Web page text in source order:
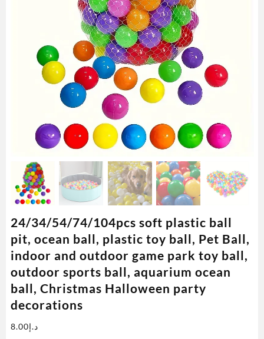
24/34/54/74/104pcs soft plastic ball
pit, ocean ball, plastic toy ball, Pet Ball,
indoor and outdoor game park toy ball,
outdoor sports ball, aquarium ocean
ball, Christmas Halloween party
decorations
د.إ8.00